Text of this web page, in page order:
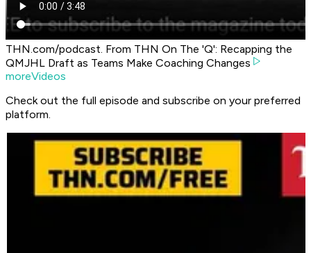
THN.com/podcast. From THN On The 'Q': Recapping the
QMJHL Draft as Teams Make Coaching Changes
moreVideos
Check out the full episode and subscribe on your preferred
platform.